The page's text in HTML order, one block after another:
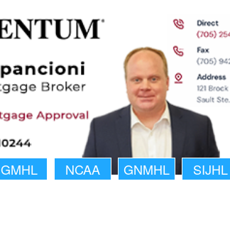
GMHL NCAA GNMHL SIJHL